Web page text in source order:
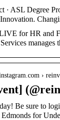
· ASL Degree
for HR and
manages
›
day! Be sure to
Edmonds for